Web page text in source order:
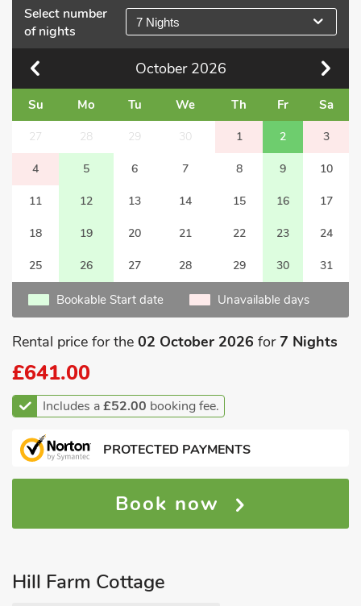
Select number
of nights
7 Nights
October 2026
Su Mo Tu We Th Fr Sa
27 28 29 30 1 2 3
4 5 6 7 8 9 10
11 12 13 14 15 16 17
18 19 20 21 22 23 24
25 26 27 28 29 30 31
Bookable Start date Unavailable days
Rental price for the 02 October 2026 for7 Nights
£641.00
Includes a£52.00 booking fee.
PROTECTED PAYMENTS
Book now
Hill Farm Cottage